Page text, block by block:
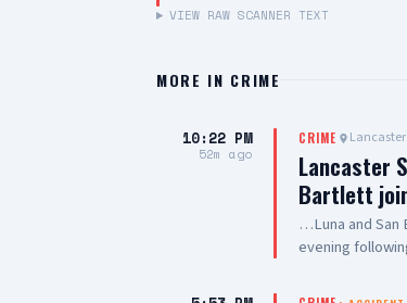
VIEW RAW SCANNER TEXT
MORE IN CRIME
10:22 PM
52m ago
CRIME Lancaster
Lancaster
Bartlett
…Luna and San
evening
care they are